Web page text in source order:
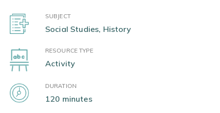
SUBJECT
Social Studies, History
RESOURCE TYPE
Activity
DURATION
120 minutes